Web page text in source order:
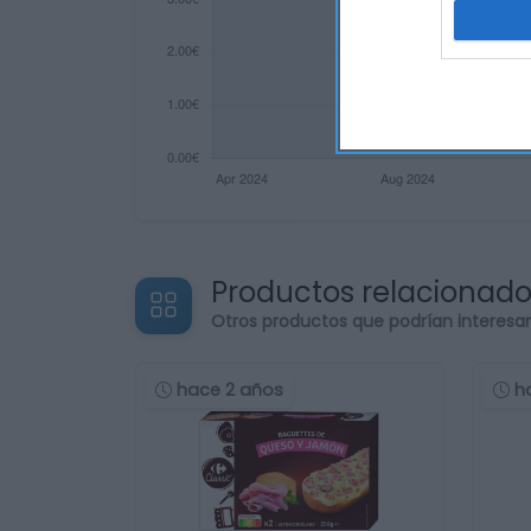
Productos
Otros productos que podrían
hace 2 años